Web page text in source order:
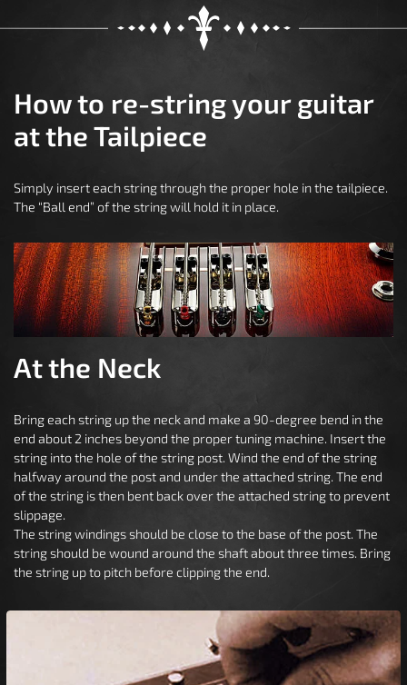
How to re-string your guitar
at the Tailpiece
Simply insert each string through the proper hole in the tailpiece.
The “Ball end” of the string will hold it in place.
At the Neck
Bring each string up the neck and make a 90-degree bend in the
end about 2 inches beyond the proper tuning machine. Insert the
string into the hole of the string post. Wind the end of the string
halfway around the post and under the attached string. The end
of the string is then bent back over the attached string to prevent
slippage.
The string windings should be close to the base of the post. The
string should be wound around the shaft about three times. Bring
the string up to pitch before clipping the end.